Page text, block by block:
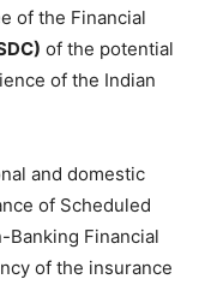
of the Financial
of the potential
of the Indian
and domestic
of Scheduled
Banking Financial
of the insurance